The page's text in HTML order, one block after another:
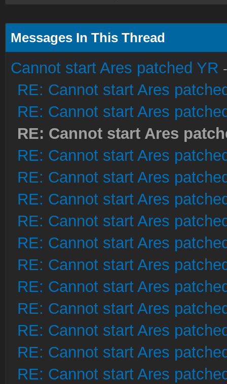
Messages In This Thread
Cannot start Ares patched YR
RE: Cannot start Ares
RE: Cannot start Ares
RE: Cannot start Ares
RE: Cannot start Ares
RE: Cannot start Ares
RE: Cannot start Ares
RE: Cannot start Ares
RE: Cannot start Ares
RE: Cannot start Ares
RE: Cannot start Ares
RE: Cannot start Ares
RE: Cannot start Ares
RE: Cannot start Ares
RE: Cannot start Ares